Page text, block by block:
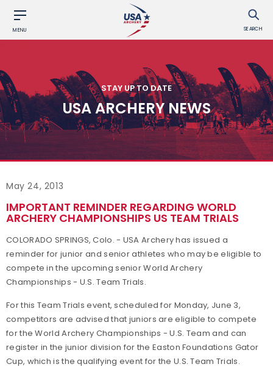
MENU SEARCH
STAY UP TO DATE
USA ARCHERY NEWS
May 24, 2013
IMPORTANT REMINDER REGARDING WORLD
ARCHERY CHAMPIONSHIPS US TEAM TRIALS
COLORADO SPRINGS, Colo. - USA Archery has issued a
reminder for junior and senior athletes who may be eligible to
compete in the upcoming senior World Archery
Championships - U.S. Team Trials.
For this Team Trials event, scheduled for Monday, June 3,
competitors are advised that juniors are eligible to compete
for the World Archery Championships - U.S. Team and can
register in the junior division for the Easton Foundations Gator
Cup, which is the qualifying event for the U.S. Team Trials.